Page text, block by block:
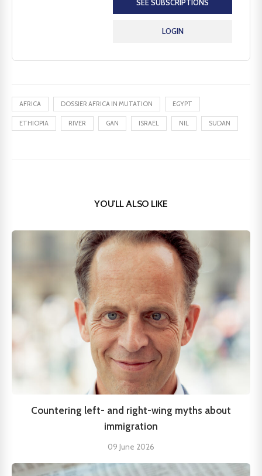
SEE SUBSCRIPTIONS
LOGIN
AFRICA DOSSIER AFRICA IN MUTATION EGYPT
ETHIOPIA RIVER GAN ISRAEL NIL SUDAN
YOU'LL ALSO LIKE
Countering left- and right-wing myths about
immigration
09 June 2026